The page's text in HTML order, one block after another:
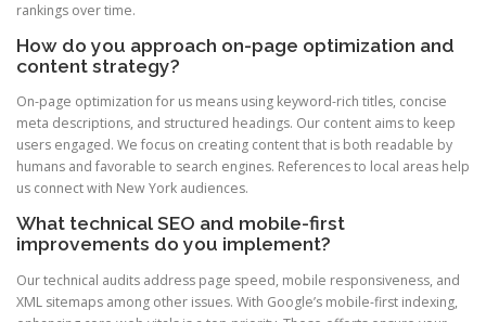
rankings over time.
How do you approach on-page optimization and
content strategy?
On-page optimization for us means using keyword-rich titles, concise
meta descriptions, and structured headings. Our content aims to keep
users engaged. We focus on creating content that is both readable by
humans and favorable to search engines. References to local areas help
us connect with New York audiences.
What technical SEO and mobile-first
improvements do you implement?
Our technical audits address page speed, mobile responsiveness, and
XML sitemaps among other issues. With Google’s mobile-first indexing,